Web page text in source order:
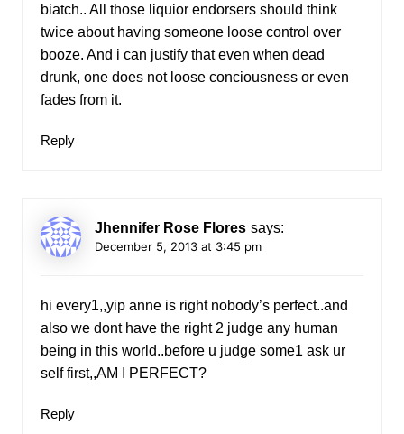
biatch.. All those liquior endorsers should think
twice about having someone loose control over
booze. And i can justify that even when dead
drunk, one does not loose conciousness or even
fades from it.
Reply
Jhennifer Rose Flores says:
December 5, 2013 at 3:45 pm
hi every1,,yip anne is right nobody’s perfect..and
also we dont have the right 2 judge any human
being in this world..before u judge some1 ask ur
self first,,AM I PERFECT?
Reply